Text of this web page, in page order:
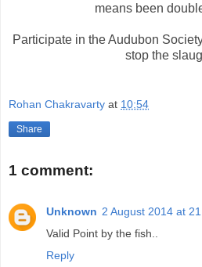
means been
Participate in the Audubon
stop the
Rohan Chakravarty at 10:54
Share
1 comment:
Unknown 2 August 2014 at
Valid Point by the fish..
Reply